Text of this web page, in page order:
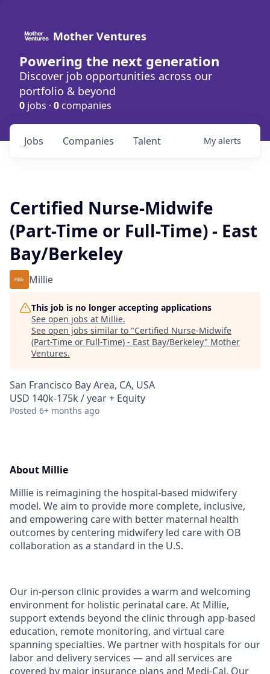
Mother Ventures
Powering the next generation
Discover job opportunities across our
portfolio & beyond
0 jobs · 0 companies
Jobs Companies Talent My alerts
Certified Nurse-Midwife
(Part-Time or Full-Time) - East
Bay/Berkeley
Millie
This job is no longer accepting applications
See open jobs at Millie.
See open jobs similar to "Certified Nurse-Midwife
(Part-Time or Full-Time) - East Bay/Berkeley" Mother
Ventures.
San Francisco Bay Area, CA, USA
USD 140k-175k / year + Equity
Posted 6+ months ago
About Millie
Millie is reimagining the hospital-based midwifery
model. We aim to provide more complete, inclusive,
and empowering care with better maternal health
outcomes by centering midwifery led care with OB
collaboration as a standard in the U.S.
Our in-person clinic provides a warm and welcoming
environment for holistic perinatal care. At Millie,
support extends beyond the clinic through app-based
education, remote monitoring, and virtual care
spanning specialties. We partner with hospitals for our
labor and delivery services — and all services are
covered by major insurance plans and Medi-Cal. Our